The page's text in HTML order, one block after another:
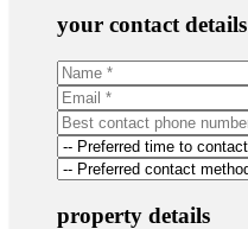
your contact details
property details